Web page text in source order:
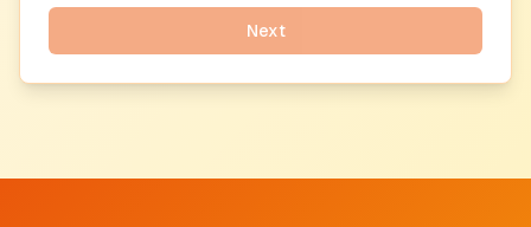
Next